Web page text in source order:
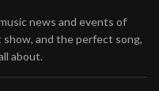
news and events of
show, and the perfect song,
about.